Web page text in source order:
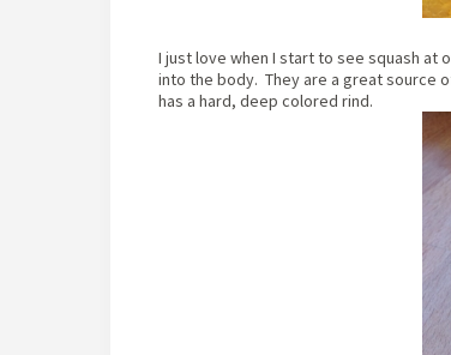
I just love when I start to see squash at
into the body. They are a great source
has a hard, deep colored rind.